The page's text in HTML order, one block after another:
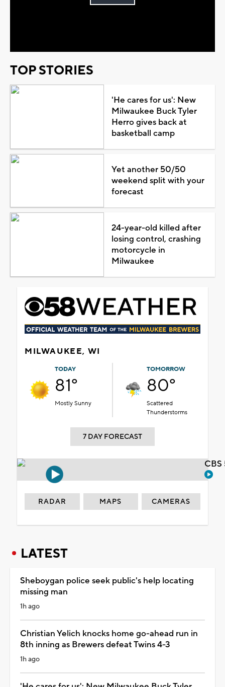
Play
TOP STORIES
'He cares for us': New
Milwaukee Buck Tyler
Herro gives back at
basketball camp
Yet another 50/50
weekend split with your
forecast
24-year-old killed after
losing control, crashing
motorcycle in
Milwaukee
MILWAUKEE, WI
TODAY
81°
Mostly Sunny
TOMORROW
80°
Scattered
Thunderstorms
7 DAY FORECAST
RADAR MAPS CAMERAS
LATEST
Sheboygan police seek public's help locating
missing man
1h ago
Christian Yelich knocks home go-ahead run in
8th inning as Brewers defeat Twins 4-3
1h ago